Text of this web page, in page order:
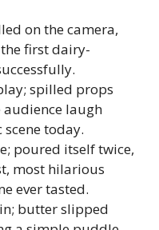
on the camera,
first dairy-
spilled props
laugh
today.
poured itself twice,
most hilarious
ever tasted.
butter slipped